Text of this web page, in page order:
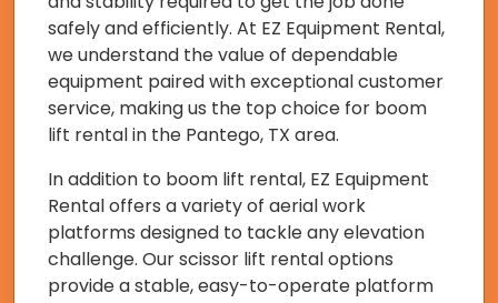
safely and efficiently. At EZ Equipment Rental,
we understand the value of dependable
equipment paired with exceptional customer
service, making us the top choice for boom
lift rental in the Pantego, TX area.
In addition to boom lift rental, EZ Equipment
Rental offers a variety of aerial work
platforms designed to tackle any elevation
challenge. Our scissor lift rental options
provide a stable, easy-to-operate platform